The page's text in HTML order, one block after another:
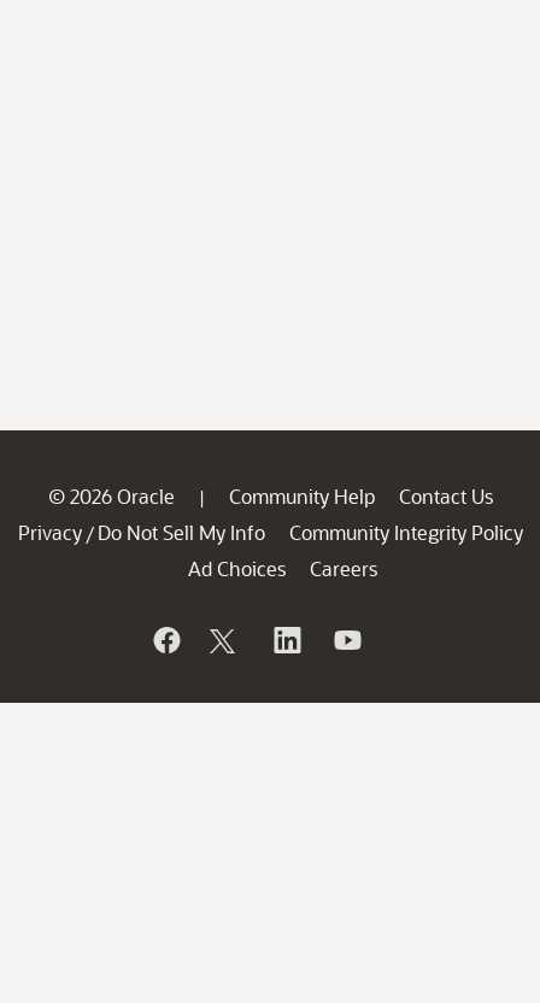
© 2026 Oracle | Community Help
Contact Us
Privacy / Do Not Sell My Info
Community Integrity Policy
Ad Choices
Careers